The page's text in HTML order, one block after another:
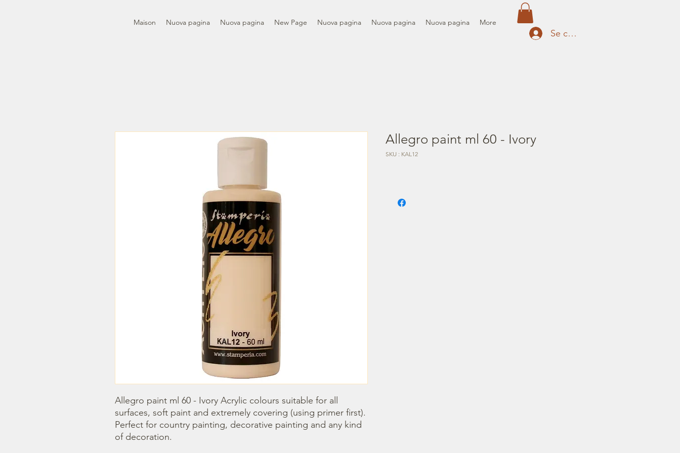
Maison Nuova pagina Nuova pagina New Page Nuova pagina Nuova pagina Nuova pagina More
Se connecter
Allegro paint ml 60 - Ivory Acrylic colours suitable for all
surfaces, soft paint and extremely covering (using primer first).
Perfect for country painting, decorative painting and any kind
of decoration.
Allegro paint ml 60 - Ivory
SKU : KAL12